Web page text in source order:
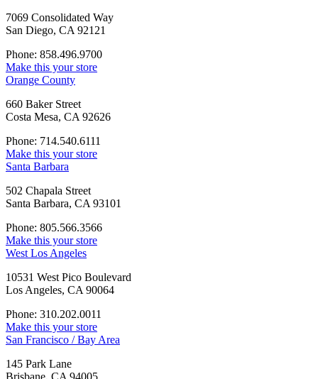
7069 Consolidated Way
San Diego, CA 92121
Phone: 858.496.9700
Make this your store
Orange County
660 Baker Street
Costa Mesa, CA 92626
Phone: 714.540.6111
Make this your store
Santa Barbara
502 Chapala Street
Santa Barbara, CA 93101
Phone: 805.566.3566
Make this your store
West Los Angeles
10531 West Pico Boulevard
Los Angeles, CA 90064
Phone: 310.202.0011
Make this your store
San Francisco / Bay Area
145 Park Lane
Brisbane, CA 94005